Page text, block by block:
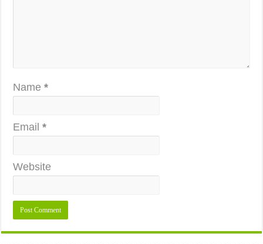
Name*
Email*
Website